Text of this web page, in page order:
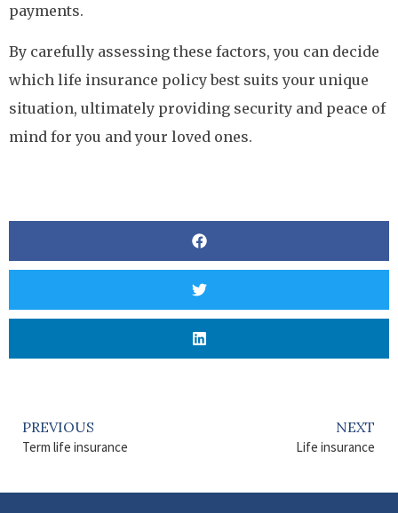
payments.
By carefully assessing these factors, you can decide
which life insurance policy best suits your unique
situation, ultimately providing security and peace of
mind for you and your loved ones.
PREVIOUS
Term life insurance
NEXT
Life insurance